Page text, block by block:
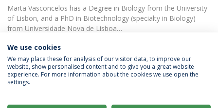
Marta Vasconcelos has a Degree in Biology from the University
of Lisbon, and a PhD in Biotechnology (specialty in Biology)
from Universidade Nova de Lisboa…
Privacy Policy
We use cookies
We may place these for analysis of our visitor data, to improve our
website, show personalised content and to give you a great website
experience. For more information about the cookies we use open the
settings.